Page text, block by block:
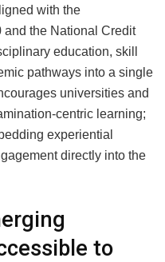
with the
and the National Credit
education, skill
pathways into a single
universities and
centric learning;
experiential
directly into the
to